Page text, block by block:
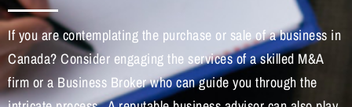
If you are contemplating the purchase or sale of a business in
Canada? Consider engaging the services of a skilled M&A
firm or a Business Broker who can guide you through the